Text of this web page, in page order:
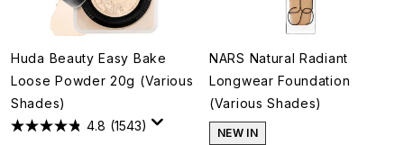
Huda Beauty Easy Bake
Loose Powder 20g (Various
Shades)
4.8 (1543)
NARS Natural Radiant
Longwear Foundation
(Various Shades)
NEW IN